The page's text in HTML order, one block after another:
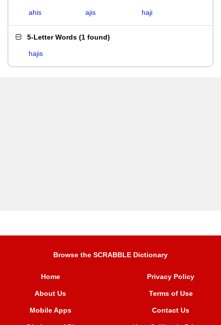
ahis ajis haji
5-Letter Words (1 found)
hajis
Browse the SCRABBLE Dictionary
Home
About Us
Mobile Apps
Privacy Policy
Terms of Use
Contact Us